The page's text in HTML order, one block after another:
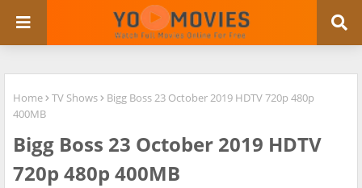
Home TV Shows
Bigg Boss 23 October 2019 HDTV 720p 480p
400MB
Bigg Boss 23 October 2019 HDTV
720p 480p 400MB